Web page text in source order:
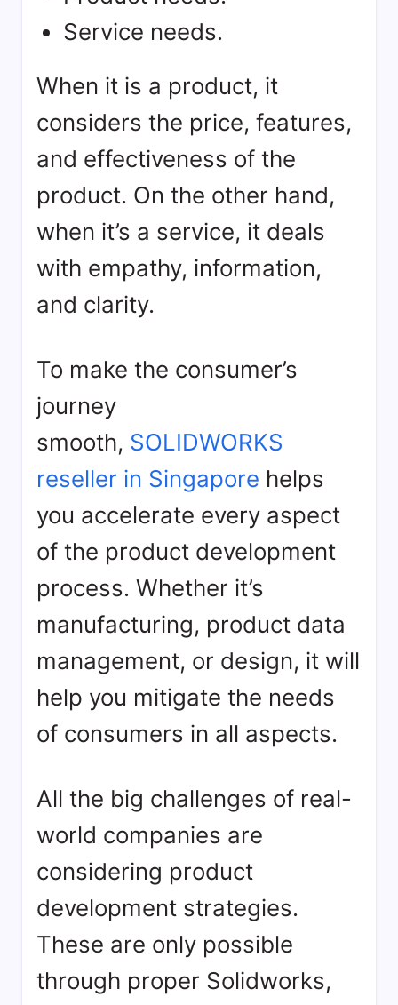
Service needs.
When it is a product, it
considers the price, features,
and effectiveness of the
product. On the other hand,
when it’s a service, it deals
with empathy, information,
and clarity.
To make the consumer’s
journey
smooth, SOLIDWORKS
reseller in Singapore helps
you accelerate every aspect
of the product development
process. Whether it’s
manufacturing, product data
management, or design, it will
help you mitigate the needs
of consumers in all aspects.
All the big challenges of real-
world companies are
considering product
development strategies.
These are only possible
through proper Solidworks,